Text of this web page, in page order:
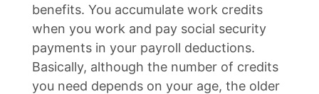
benefits. You accumulate work credits
when you work and pay social security
payments in your payroll deductions.
Basically, although the number of credits
you need depends on your age, the older